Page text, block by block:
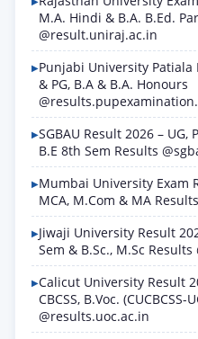
M.A. Hindi & B.A. B.Ed.
@result.uniraj.ac.in
Punjabi University Patiala
& PG, B.A & B.A. Honours
SGBAU Result 2026 – UG,
B.E 8th Sem Results
Mumbai University Exam
MCA, M.Com & MA
Jiwaji University Result
Sem & B.Sc., M.Sc
Calicut University Result
CBCSS, B.Voc.
@results.uoc.ac.in